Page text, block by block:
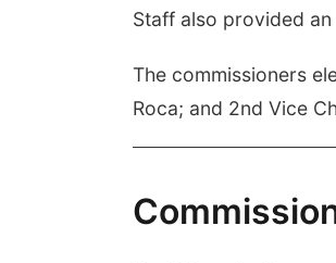
Staff also provided
The commissioners
Roca; and 2nd Vice